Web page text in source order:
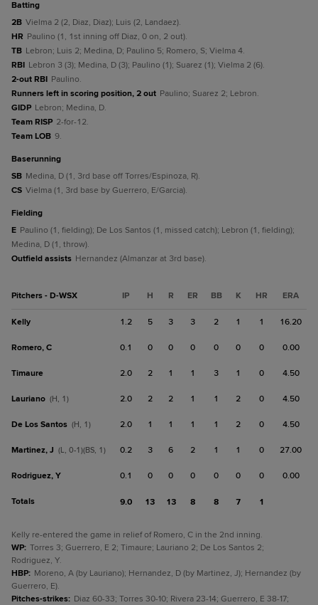
batting
2B Vielma 2 (2, Diaz, Diaz); Luis (2, Landaez).
HR Paulino (1, 1st inning off Diaz, 0 on, 2 out).
TB Lebron; Luis 2; Medina, D; Paulino 5; Romero, S; Vielma 4.
RBI Lebron 3 (3); Medina, D (3); Paulino (1); Suarez (1); Vielma 2 (6).
2-out RBI Paulino.
Runners left in scoring position, 2 out Paulino; Suarez 2; Lebron.
GIDP Lebron; Medina, D.
Team RISP 2-for-12.
Team LOB 9.
baserunning
SB Medina, D (1, 3rd base off Torres/Espinoza, R).
CS Vielma (1, 3rd base by Guerrero, E/Garcia).
fielding
E Paulino (1, fielding); De Los Santos (1, missed catch); Lebron (1, fielding);
Medina, D (1, throw).
Outfield assists Hernandez (Almanzar at 3rd base).
Pitchers - D-WSX IP H R ER BB K HR ERA
Kelly 1.2 5 3 3 2 1 1 16.20
Romero, C 0.1 0 0 0 0 0 0 0.00
Timaure 2.0 2 1 1 3 1 0 4.50
Lauriano (H, 1) 2.0 2 2 1 1 2 0 4.50
De Los Santos (H, 1) 2.0 1 1 1 1 2 0 4.50
Martinez, J (L, 0-1)(BS, 1) 0.2 3 6 2 1 1 0 27.00
Rodriguez, Y 0.1 0 0 0 0 0 0 0.00
Totals 9.0 13 13 8 8 7 1
Kelly re-entered the game in relief of Romero, C in the 2nd inning.
WP: Torres 3; Guerrero, E 2; Timaure; Lauriano 2; De Los Santos 2;
Rodriguez, Y.
HBP: Moreno, A (by Lauriano); Hernandez, D (by Martinez, J); Hernandez (by
Guerrero, E).
Pitches-strikes: Diaz 60-33; Torres 30-10; Rivera 23-14; Guerrero, E 38-17;